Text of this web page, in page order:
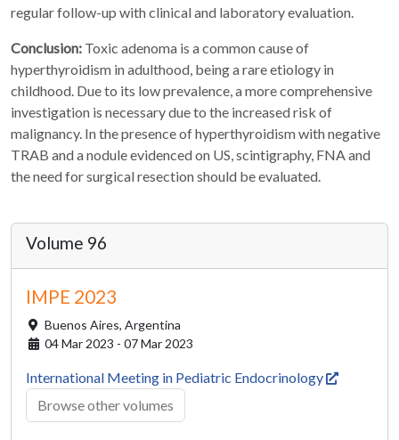
regular follow-up with clinical and laboratory evaluation.
Conclusion: Toxic adenoma is a common cause of
hyperthyroidism in adulthood, being a rare etiology in
childhood. Due to its low prevalence, a more comprehensive
investigation is necessary due to the increased risk of
malignancy. In the presence of hyperthyroidism with negative
TRAB and a nodule evidenced on US, scintigraphy, FNA and
the need for surgical resection should be evaluated.
Volume 96
IMPE 2023
Buenos Aires, Argentina
04 Mar 2023 - 07 Mar 2023
International Meeting in Pediatric Endocrinology
Browse other volumes